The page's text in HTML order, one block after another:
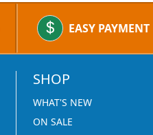
EASY PAYMENT
SHOP
WHAT'S NEW
ON SALE